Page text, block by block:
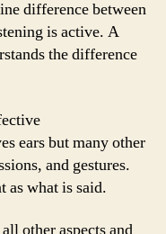
difference between
is active. A
the difference
ears but many other
and gestures.
as what is said.